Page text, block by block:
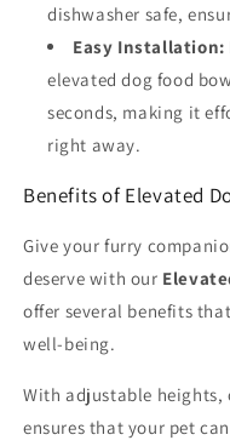
dishwasher safe,
Easy Installation:
elevated dog food
seconds, making it
right away.
Benefits of Elevated
Give your furry
deserve with our
offer several benefits
well-being.
With adjustable heights,
ensures that your pet